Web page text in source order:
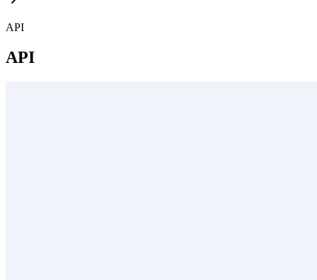
API
API